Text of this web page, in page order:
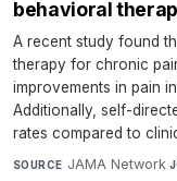
behavioral
A recent study found
therapy for chronic
improvements in pain
Additionally, self-
rates compared to
SOURCE JAMA Network·